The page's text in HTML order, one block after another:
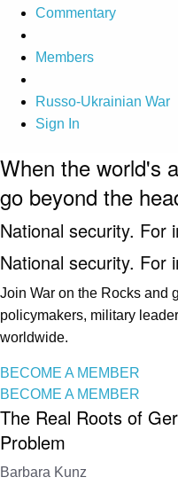
Commentary
Members
Russo-Ukrainian War
Sign In
When the world's
go beyond the
National security. For
National security. For
Join War on the Rocks and
policymakers, military
worldwide.
BECOME A MEMBER
BECOME A MEMBER
The Real Roots of
Problem
Barbara Kunz